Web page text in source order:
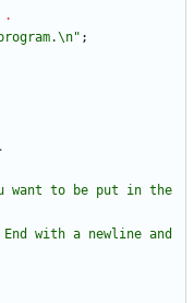
.
;
want to be put in the
with a newline and